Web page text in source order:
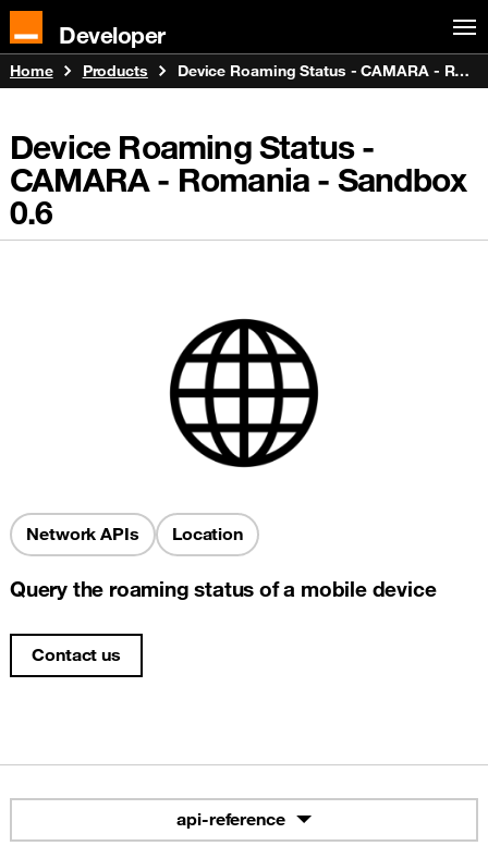
Developer
Home Products Device Roaming Status - CAMARA - Romania - Sandbox
Device Roaming Status -
CAMARA - Romania - Sandbox
0.6
Network APIs Location
Query the roaming status of a mobile device
Contact us
api-reference